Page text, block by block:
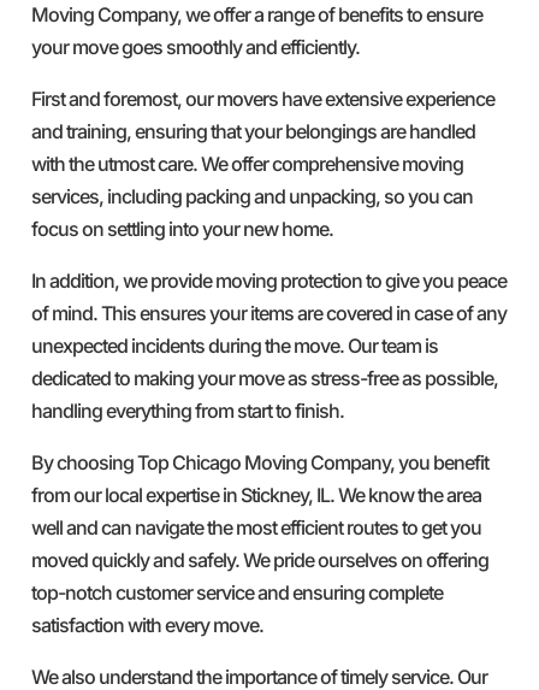
Moving Company, we offer a range of benefits to ensure
your move goes smoothly and efficiently.
First and foremost, our movers have extensive experience
and training, ensuring that your belongings are handled
with the utmost care. We offer comprehensive moving
services, including packing and unpacking, so you can
focus on settling into your new home.
In addition, we provide moving protection to give you peace
of mind. This ensures your items are covered in case of any
unexpected incidents during the move. Our team is
dedicated to making your move as stress-free as possible,
handling everything from start to finish.
By choosing Top Chicago Moving Company, you benefit
from our local expertise in Stickney, IL. We know the area
well and can navigate the most efficient routes to get you
moved quickly and safely. We pride ourselves on offering
top-notch customer service and ensuring complete
satisfaction with every move.
We also understand the importance of timely service. Our